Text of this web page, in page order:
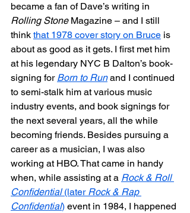
became a fan of Dave’s writing in
Rolling Stone Magazine – and I still
think that 1978 cover story on Bruce is
about as good as it gets. I first met him
at his legendary NYC B Dalton’s book-
signing for Born to Run and I continued
to semi-stalk him at various music
industry events, and book signings for
the next several years, all the while
becoming friends. Besides pursuing a
career as a musician, I was also
working at HBO. That came in handy
when, while assisting at a Rock & Roll
Confidential (later Rock & Rap
Confidential) event in 1984, I happened